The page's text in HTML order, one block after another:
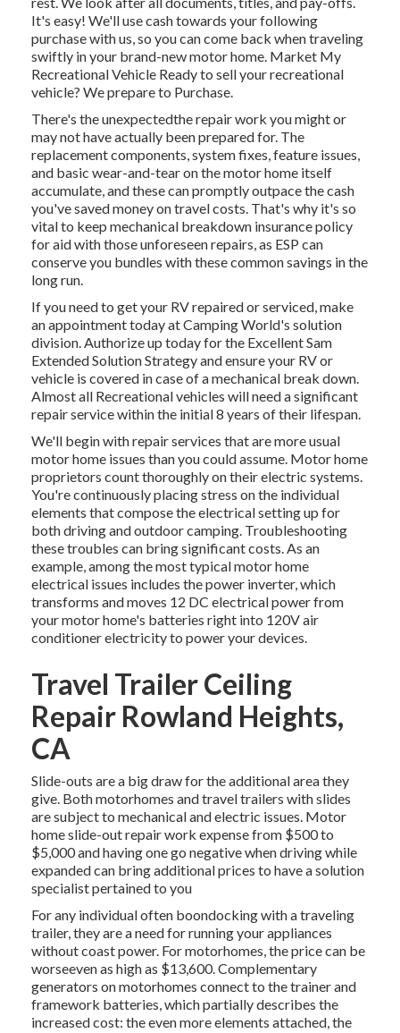
It's easy! We'll use cash towards your following
purchase with us, so you can come back when traveling
swiftly in your brand-new motor home. Market My
Recreational Vehicle Ready to sell your recreational
vehicle? We prepare to Purchase.
There's the unexpectedthe repair work you might or
may not have actually been prepared for. The
replacement components, system fixes, feature issues,
and basic wear-and-tear on the motor home itself
accumulate, and these can promptly outpace the cash
you've saved money on travel costs. That's why it's so
vital to keepmechanical breakdown insurance policy
for aid with those unforeseen repairs, as ESP can
conserve you bundles with thesecommon savings in the
long run.
If you need to get your RV repaired or serviced, make
an appointment today atCamping World's solution
division.Authorize up today for the Excellent Sam
Extended Solution Strategyand ensure your RV or
vehicle is covered in case of a mechanical break down.
Almost all Recreational vehicles will need a significant
repair service within the initial 8 years of their lifespan.
We'll begin with repair services that are more usual
motor home issues than you could assume. Motor home
proprietors count thoroughly on their electric systems.
You're continuously placing stress on the individual
elements that compose the electrical setting up for
both driving and outdoor camping. Troubleshooting
these troubles can bring significant costs. As an
example, among the most typical motor home
electrical issues includes the power inverter, which
transforms and moves 12 DC electrical power from
your motor home's batteries right into 120V air
conditioner electricity to power your devices.
Travel Trailer Ceiling
Repair Rowland Heights,
CA
Slide-outs are a big draw for the additional area they
give. Both motorhomes and travel trailers with slides
are subject to mechanical and electric issues. Motor
home slide-out repair work expense from $500 to
$5,000 and having one go negative when driving while
expanded can bring additional prices to have a solution
specialist pertained to you
For any individual often boondocking with a traveling
trailer, they are a need for running your appliances
without coast power. For motorhomes, the price can be
worseeven as high as $13,600. Complementary
generators on motorhomes connect to the trainer and
framework batteries, which partially describes the
increased cost: the even more elements attached, the